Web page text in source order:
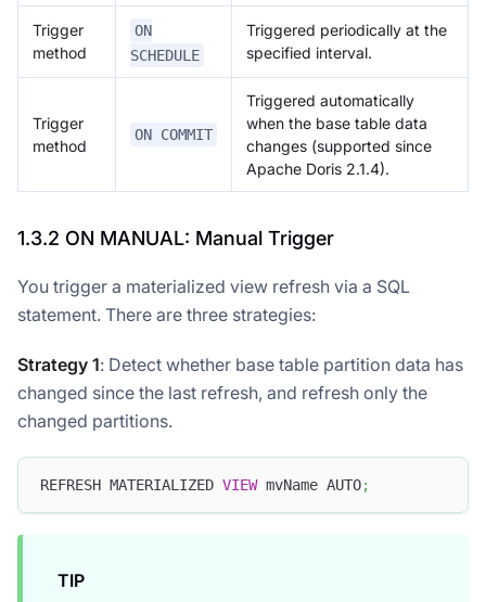
Trigger
method
ON
SCHEDULE
Triggered periodically at the
specified interval.
Trigger
method
ON COMMIT
Triggered automatically
when the base table data
changes (supported since
Apache Doris 2.1.4).
1.3.2 ON MANUAL: Manual Trigger
You trigger a materialized view refresh via a SQL
statement. There are three strategies:
Strategy 1: Detect whether base table partition data has
changed since the last refresh, and refresh only the
changed partitions.
REFRESH MATERIALIZED VIEW mvName AUTO;
TIP